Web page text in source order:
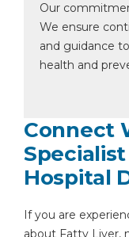
Our
We ensure
and guidance
health and
Connect
Hospital
If you are
about Fatty Liver,